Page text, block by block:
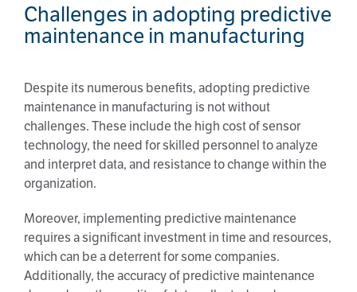
Challenges in adopting predictive
maintenance in manufacturing
Despite its numerous benefits, adopting predictive
maintenance in manufacturing is not without
challenges. These include the high cost of sensor
technology, the need for skilled personnel to analyze
and interpret data, and resistance to change within the
organization.
Moreover, implementing predictive maintenance
requires a significant investment in time and resources,
which can be a deterrent for some companies.
Additionally, the accuracy of predictive maintenance